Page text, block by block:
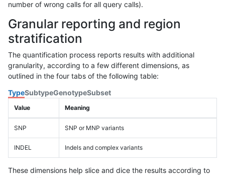
number of wrong calls for all query calls).
Granular reporting and region
stratification
The quantification process reports results with additional
granularity, according to a few different dimensions, as
outlined in the four tabs of the following table:
TypeSubtypeGenotypeSubset
Value Meaning
SNP SNP or MNP variants
INDEL Indels and complex variants
These dimensions help slice and dice the results according to